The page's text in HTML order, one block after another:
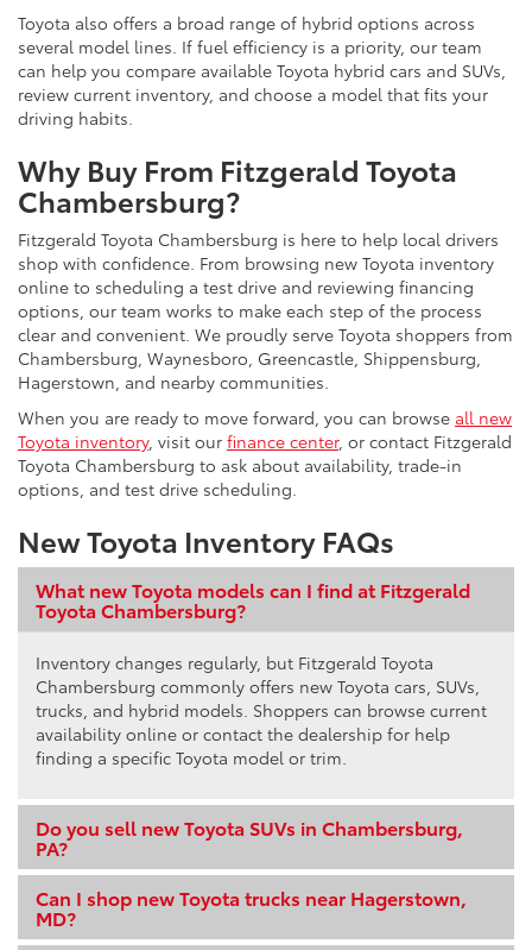
Toyota also offers a broad range of hybrid options across
several model lines. If fuel efficiency is a priority, our team
can help you compare available Toyota hybrid cars and SUVs,
review current inventory, and choose a model that fits your
driving habits.
Why Buy From Fitzgerald Toyota
Chambersburg?
Fitzgerald Toyota Chambersburg is here to help local drivers
shop with confidence. From browsing new Toyota inventory
online to scheduling a test drive and reviewing financing
options, our team works to make each step of the process
clear and convenient. We proudly serve Toyota shoppers from
Chambersburg, Waynesboro, Greencastle, Shippensburg,
Hagerstown, and nearby communities.
When you are ready to move forward, you can browse all new
Toyota inventory, visit our finance center, or contact Fitzgerald
Toyota Chambersburg to ask about availability, trade-in
options, and test drive scheduling.
New Toyota Inventory FAQs
What new Toyota models can I find at Fitzgerald
Toyota Chambersburg?
Inventory changes regularly, but Fitzgerald Toyota
Chambersburg commonly offers new Toyota cars, SUVs,
trucks, and hybrid models. Shoppers can browse current
availability online or contact the dealership for help
finding a specific Toyota model or trim.
Do you sell new Toyota SUVs in Chambersburg,
PA?
Can I shop new Toyota trucks near Hagerstown,
MD?